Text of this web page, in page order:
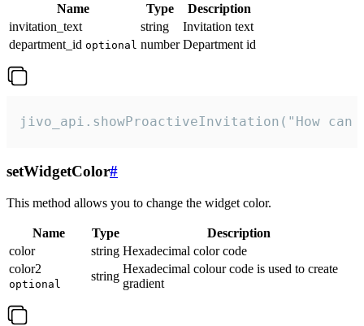
Name Type
Description
invitation_text
string
Invitation text
department_id optional number Department id
jivo_api.showProactiveInvitation("How
setWidgetColor#
This method allows you to change the widget color.
Name Type
Description
color
string Hexadecimal color code
color2
optional
string
Hexadecimal colour code is used to create
gradient